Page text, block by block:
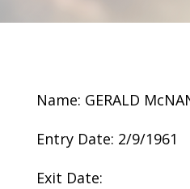
Name: GERALD
Entry Date: 2/9/1961
Exit Date: